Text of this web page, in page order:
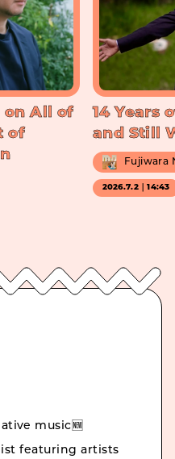
on All of
of
14 Years
and Still
Fujiwara
2026.7.2｜14:43
music🆕
featuring artists